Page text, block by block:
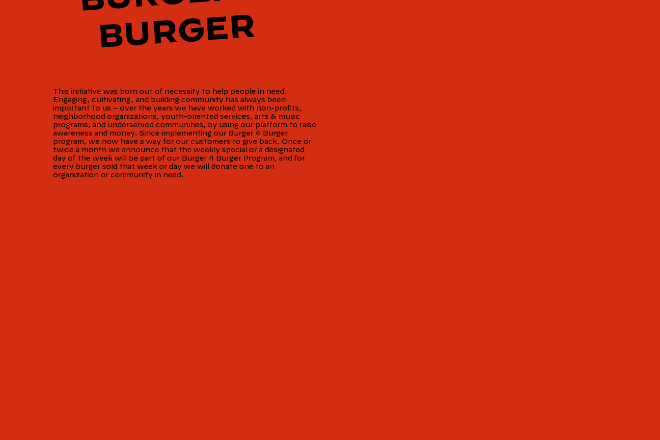
R
This initiative was born out of necessity to help people in need.
Engaging, cultivating, and building community has always been
important to us – over the years we have worked with non-profits,
neighborhood organizations, youth-oriented services, arts & music
programs, and underserved communities, by using our platform to raise
awareness and money. Since implementing our Burger 4 Burger
program, we now have a way for our customers to give back. Once or
twice a month we announce that the weekly special or a designated
day of the week will be part of our Burger 4 Burger Program, and for
every burger sold that week or day we will donate one to an
organization or community in need.